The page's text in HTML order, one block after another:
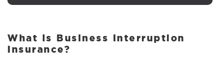
What is Business Interruption
Insurance?